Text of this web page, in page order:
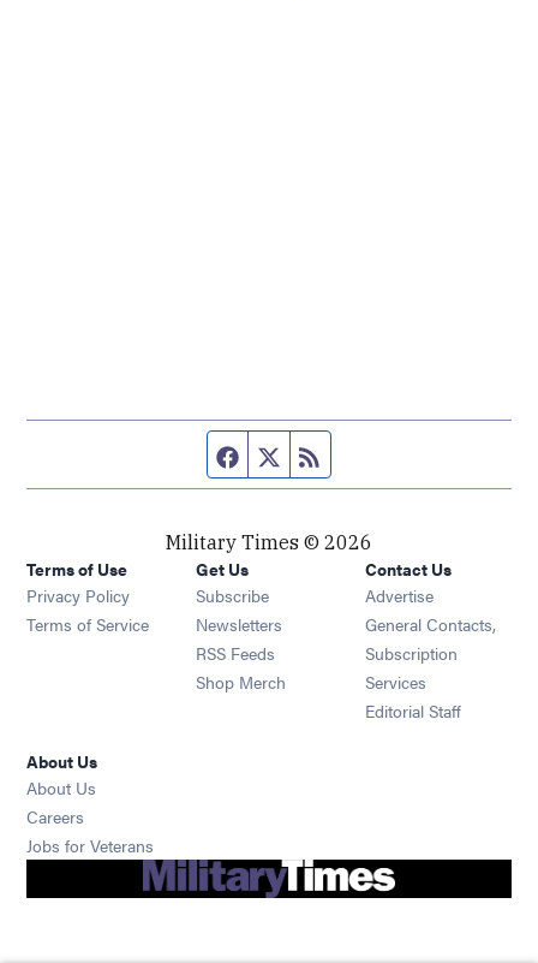
Facebook page
Twitter feed
Military Times © 2026
Terms of Use
Privacy Policy
Terms of Service
Get Us
Subscribe Opens in new window
Newsletters Opens in new window
RSS Feeds Opens in new window
Shop Merch Opens in new window
Contact Us
Advertise
General Contacts,
Subscription
Services
Editorial Staff
About Us
About Us
Careers
Jobs for Veterans